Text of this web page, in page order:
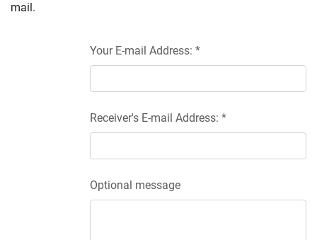
mail.
Your E-mail Address: *
Receiver's E-mail Address: *
Optional message